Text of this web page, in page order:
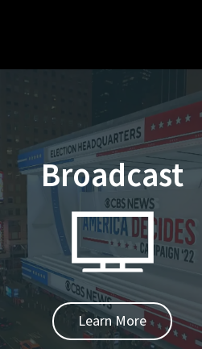
Broadcast
Learn More